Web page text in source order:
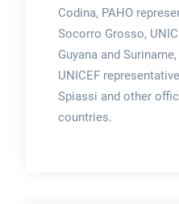
Codina, PAHO
Socorro Grosso,
Guyana and
UNICEF
Spiassi and other
countries.